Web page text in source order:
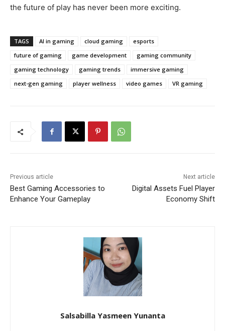
the future of play has never been more exciting.
TAGS AI in gaming cloud gaming
esports
future of gaming
game development
gaming community
gaming technology
gaming trends
immersive gaming
next-gen gaming
player wellness video games VR gaming
Previous article
Best Gaming Accessories to
Enhance Your Gameplay
Next article
Digital Assets Fuel Player
Economy Shift
Salsabilla Yasmeen Yunanta